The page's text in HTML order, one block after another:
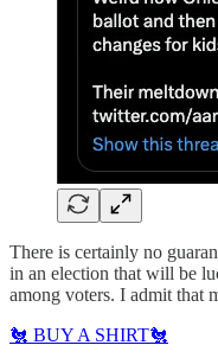
There is certainly no
in an election that will be
among voters. I admit that
🐔 BUY A SHIRT🐔